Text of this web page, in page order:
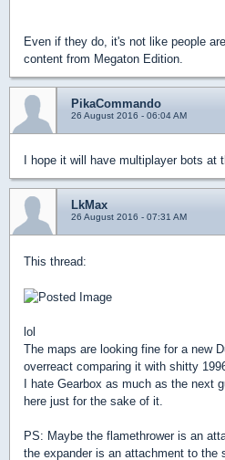
Even if they do, it's not like people
content from Megaton Edition.
PikaCommando
26 August 2016 - 06:04 AM
I hope it will have multiplayer bots at
LkMax
26 August 2016 - 07:31 AM
This thread:
lol
The maps are looking fine for a new
overreact comparing it with shitty
I hate Gearbox as much as the next
here just for the sake of it.
PS: Maybe the flamethrower is an
the expander is an attachment to the